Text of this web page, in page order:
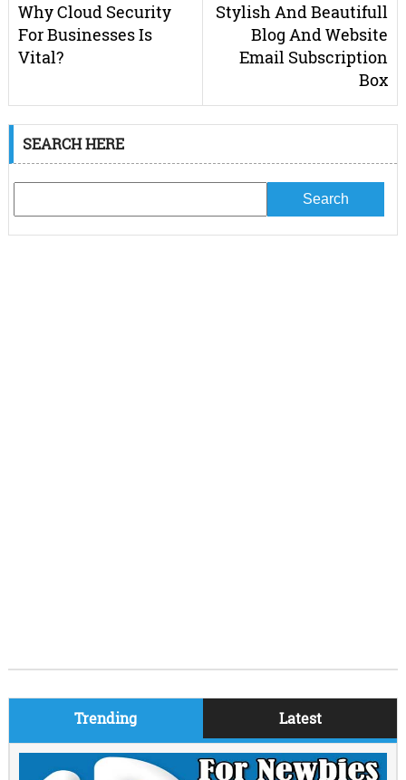
Why Cloud Security
For Businesses Is
Vital?
Stylish And Beautifull
Blog And Website
Email Subscription
Box
SEARCH HERE
Trending Latest